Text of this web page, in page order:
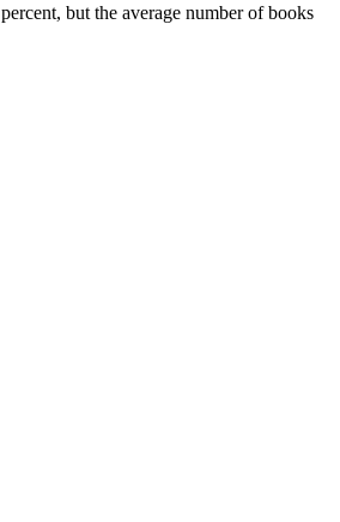
but the average number of books